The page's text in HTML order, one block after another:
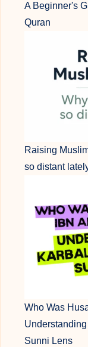
A Beginner's
Quran
Raising
so distant
Who Was
Sunni Lens